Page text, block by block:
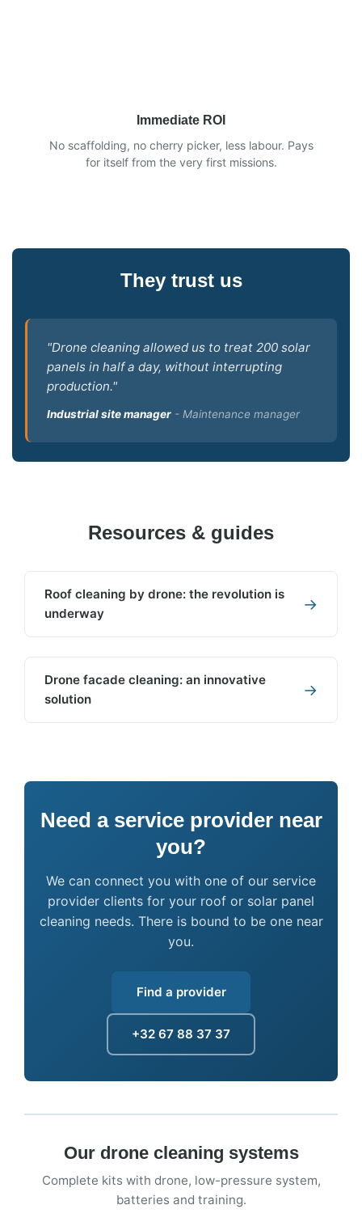
Immediate ROI
No scaffolding, no cherry picker, less labour. Pays
for itself from the very first missions.
They trust us
"Drone cleaning allowed us to treat 200 solar
panels in half a day, without interrupting
production."
Industrial site manager - Maintenance manager
Resources & guides
Roof cleaning by drone: the revolution is
underway
→
Drone facade cleaning: an innovative
solution
→
Need a service provider near
you?
We can connect you with one of our service
provider clients for your roof or solar panel
cleaning needs. There is bound to be one near
you.
Find a provider
+32 67 88 37 37
Our drone cleaning systems
Complete kits with drone, low-pressure system,
batteries and training.